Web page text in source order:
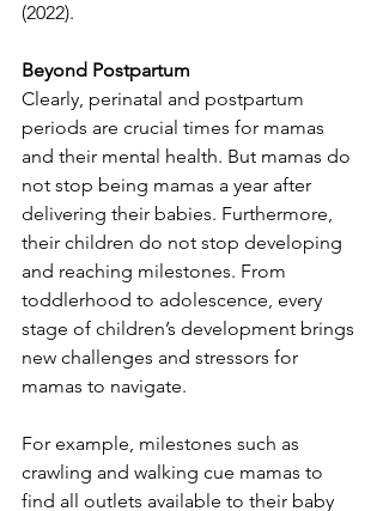
(2022).
Beyond Postpartum
Clearly, perinatal and postpartum
periods are crucial times for mamas
and their mental health. But mamas do
not stop being mamas a year after
delivering their babies. Furthermore,
their children do not stop developing
and reaching milestones. From
toddlerhood to adolescence, every
stage of children’s development brings
new challenges and stressors for
mamas to navigate.
For example, milestones such as
crawling and walking cue mamas to
find all outlets available to their baby